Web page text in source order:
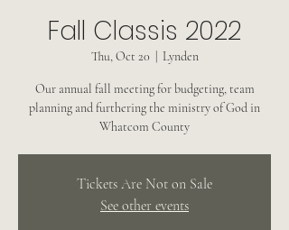
Fall Classis 2022
Thu, Oct 20 Lynden
Our annual fall meeting for budgeting, team
planning and furthering the ministry of God in
Whatcom County
Tickets Are Not on Sale
See other events